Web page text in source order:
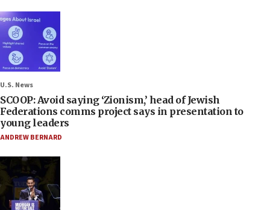
U.S. News
SCOOP: Avoid saying ‘Zionism,’ head of Jewish
Federations comms project says in presentation to
young leaders
ANDREW BERNARD